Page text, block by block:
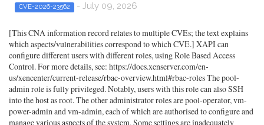
CVE-2026-23562 - July 09, 2026
[This CNA information record relates to multiple CVEs; the text explains
which aspects/vulnerabilities correspond to which CVE.] XAPI can
configure different users with different roles, using Role Based Access
Control. For more details, see: https://docs.xenserver.com/en-
us/xencenter/current-release/rbac-overview.html#rbac-roles The pool-
admin role is fully privileged. Notably, users with this role can also SSH
into the host as root. The other administrator roles are pool-operator, vm-
power-admin and vm-admin, each of which are authorised to configure and
manage various aspects of the system. Some settings are inadequately